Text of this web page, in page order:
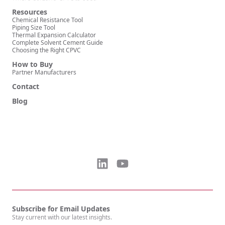
Resources
Chemical Resistance Tool
Piping Size Tool
Thermal Expansion Calculator
Complete Solvent Cement Guide
Choosing the Right CPVC
How to Buy
Partner Manufacturers
Contact
Blog
Subscribe for Email Updates
Stay current with our latest insights.